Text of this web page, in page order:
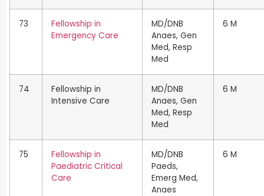
73
Fellowship in
Emergency Care
MD/DNB
Anaes, Gen
Med, Resp
Med
6 M
74
Fellowship in
Intensive Care
MD/DNB
Anaes, Gen
Med, Resp
Med
6 M
75
Fellowship in
Paediatric Critical
Care
MD/DNB
Paeds,
Emerg Med,
Anaes
6 M